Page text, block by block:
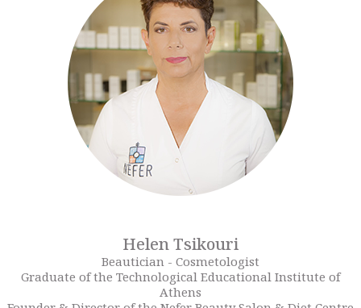
Helen Tsikouri
Beautician - Cosmetologist
Graduate of the Technological Educational Institute of
Athens